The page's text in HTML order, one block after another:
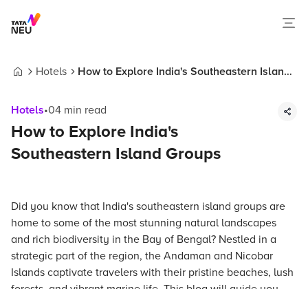
Hotels
How to Explore India's Southeastern Island
Hotels•04 min read
How to Explore India's
Southeastern Island Groups
Did you know that India's southeastern island groups are
home to some of the most stunning natural landscapes
and rich biodiversity in the Bay of Bengal? Nestled in a
strategic part of the region, the Andaman and Nicobar
Islands captivate travelers with their pristine beaches, lush